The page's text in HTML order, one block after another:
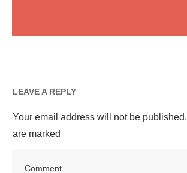
LEAVE A REPLY
Your email address will not be published.
are marked